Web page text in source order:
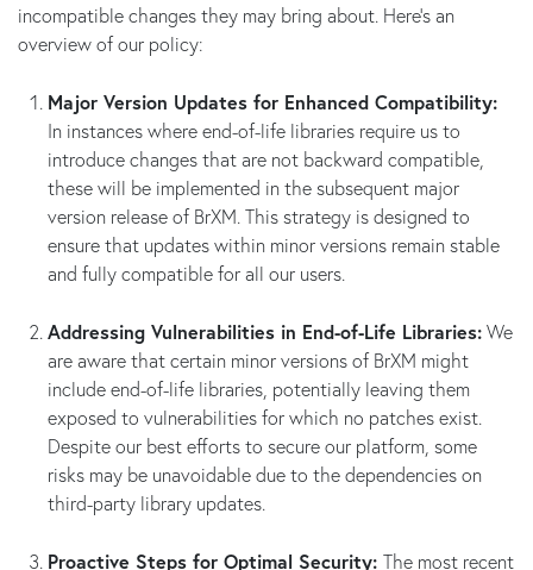
incompatible changes they may bring about. Here’s an
overview of our policy:
Major Version Updates for Enhanced Compatibility:
In instances where end-of-life libraries require us to
introduce changes that are not backward compatible,
these will be implemented in the subsequent major
version release of BrXM. This strategy is designed to
ensure that updates within minor versions remain stable
and fully compatible for all our users.
Addressing Vulnerabilities in End-of-Life Libraries:We
are aware that certain minor versions of BrXM might
include end-of-life libraries, potentially leaving them
exposed to vulnerabilities for which no patches exist.
Despite our best efforts to secure our platform, some
risks may be unavoidable due to the dependencies on
third-party library updates.
Proactive Steps for Optimal Security: The most recent